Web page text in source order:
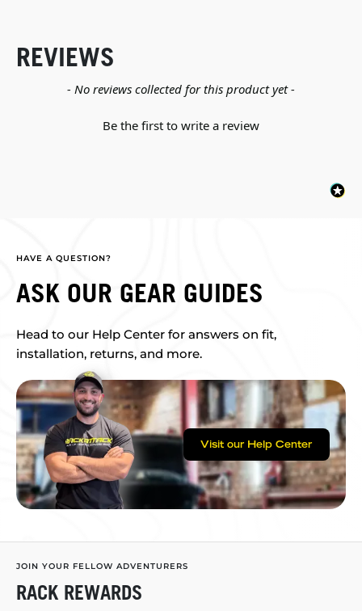
REVIEWS
- No reviews collected for this product yet -
Be the first to write a review
New content loaded
HAVE A QUESTION?
ASK OUR GEAR GUIDES
Head to our Help Center for answers on fit,
installation, returns, and more.
Visit our Help Center
JOIN YOUR FELLOW ADVENTURERS
RACK REWARDS